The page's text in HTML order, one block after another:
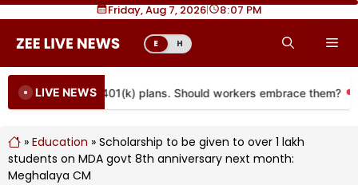
Skip
content
Friday, Aug 7, 2026| 8 07 PM
E H
LIVE NEWS
to more 401(k) plans. Should workers embrace them?
» Education » Scholarship to be given to over 1 lakh
students on MDA govt 8th anniversary next month:
Meghalaya CM